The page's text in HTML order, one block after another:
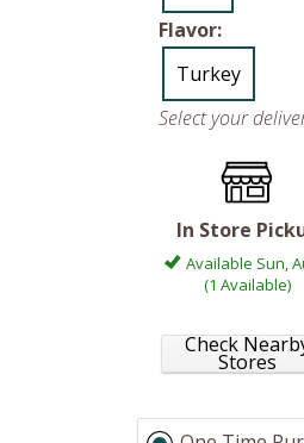
Flavor:
Turkey
Select your
In Store
Available Sun,
(1 Available)
Check
Stores